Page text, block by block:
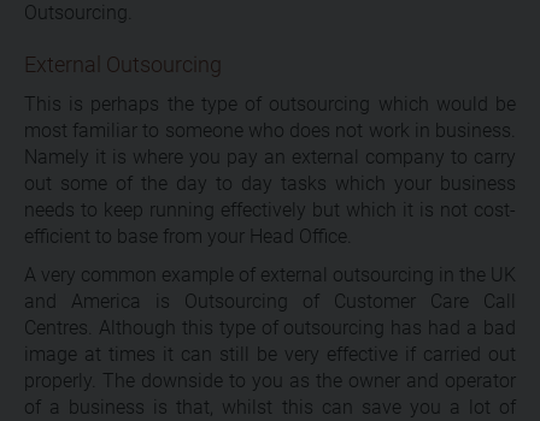
Outsourcing.
External Outsourcing
This is perhaps the type of outsourcing which would be
most familiar to someone who does not work in business.
Namely it is where you pay an external company to carry
out some of the day to day tasks which your business
needs to keep running effectively but which it is not cost-
efficient to base from your Head Office.
A very common example of external outsourcing in the UK
and America is Outsourcing of Customer Care Call
Centres. Although this type of outsourcing has had a bad
image at times it can still be very effective if carried out
properly. The downside to you as the owner and operator
of a business is that, whilst this can save you a lot of